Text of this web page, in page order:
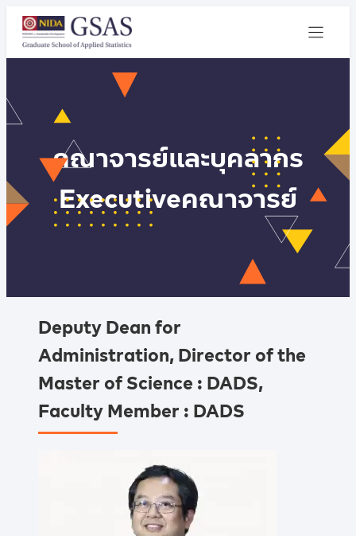
คณาจารย์และบุคลากร
Executiveคณาจารย์
Deputy Dean for
Administration, Director of the
Master of Science : DADS,
Faculty Member : DADS